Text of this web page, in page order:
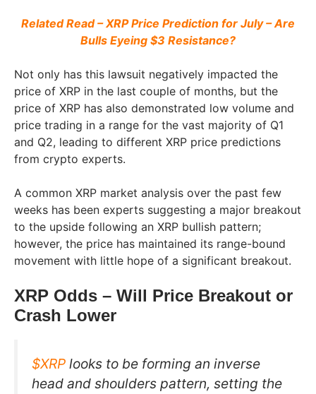
Related Read – XRP Price Prediction for July – Are
Bulls Eyeing $3 Resistance?
Not only has this lawsuit negatively impacted the
price of XRP in the last couple of months, but the
price of XRP has also demonstrated low volume and
price trading in a range for the vast majority of Q1
and Q2, leading to different XRP price predictions
from crypto experts.
A common XRP market analysis over the past few
weeks has been experts suggesting a major breakout
to the upside following an XRP bullish pattern;
however, the price has maintained its range-bound
movement with little hope of a significant breakout.
XRP Odds – Will Price Breakout or
Crash Lower
$XRP looks to be forming an inverse
head and shoulders pattern, setting the